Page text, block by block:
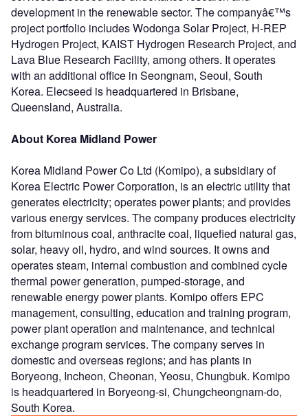
development in the renewable sector. The companyâ€™s
project portfolio includes Wodonga Solar Project, H-REP
Hydrogen Project, KAIST Hydrogen Research Project, and
Lava Blue Research Facility, among others. It operates
with an additional office in Seongnam, Seoul, South
Korea. Elecseed is headquartered in Brisbane,
Queensland, Australia.
About Korea Midland Power
Korea Midland Power Co Ltd (Komipo), a subsidiary of
Korea Electric Power Corporation, is an electric utility that
generates electricity; operates power plants; and provides
various energy services. The company produces electricity
from bituminous coal, anthracite coal, liquefied natural gas,
solar, heavy oil, hydro, and wind sources. It owns and
operates steam, internal combustion and combined cycle
thermal power generation, pumped-storage, and
renewable energy power plants. Komipo offers EPC
management, consulting, education and training program,
power plant operation and maintenance, and technical
exchange program services. The company serves in
domestic and overseas regions; and has plants in
Boryeong, Incheon, Cheonan, Yeosu, Chungbuk. Komipo
is headquartered in Boryeong-si, Chungcheongnam-do,
South Korea.